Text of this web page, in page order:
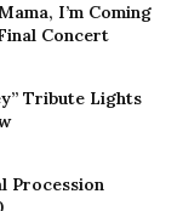
I’m Coming
Concert
Tribute Lights
Procession